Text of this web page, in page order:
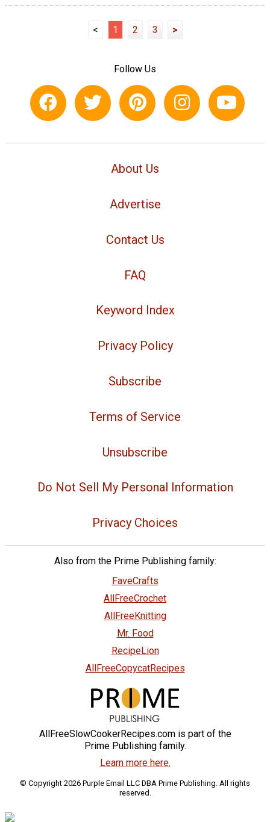
< 1 2 3 >
Follow Us
About Us
Advertise
Contact Us
FAQ
Keyword Index
Privacy Policy
Subscribe
Terms of Service
Unsubscribe
Do Not Sell My Personal Information
Privacy Choices
Also from the Prime Publishing family:
FaveCrafts
AllFreeCrochet
AllFreeKnitting
Mr. Food
RecipeLion
AllFreeCopycatRecipes
AllFreeSlowCookerRecipes.com is part of the
Prime Publishing family.
Learn more here.
© Copyright 2026 Purple Email LLC DBA Prime Publishing. All rights
reserved.